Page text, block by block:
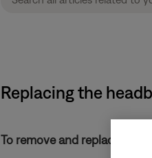
Replacing the
To remove and replace the